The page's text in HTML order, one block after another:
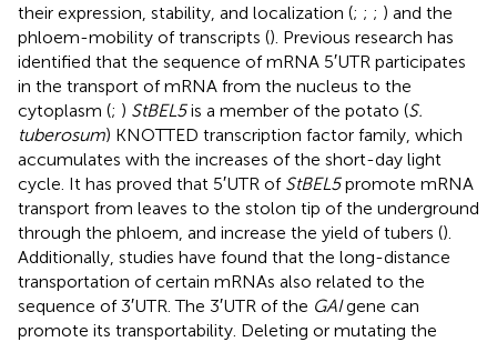
their expression, stability, and localization (; ; ; ) and the
phloem-mobility of transcripts (). Previous research has
identified that the sequence of mRNA 5′UTR participates
in the transport of mRNA from the nucleus to the
cytoplasm (; ) StBEL5is a member of the potato (S.
tuberosum) KNOTTED transcription factor family, which
accumulates with the increases of the short-day light
cycle. It has proved that 5′UTR of StBEL5promote mRNA
transport from leaves to the stolon tip of the underground
through the phloem, and increase the yield of tubers ().
Additionally, studies have found that the long-distance
transportation of certain mRNAs also related to the
sequence of 3′UTR. The 3′UTR of the GAIgene can
promote its transportability. Deleting or mutating the